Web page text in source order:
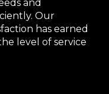
and
Our
has earned
level of service